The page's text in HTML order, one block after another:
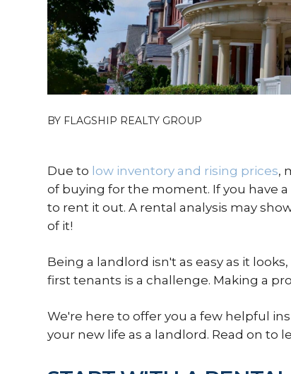
BY FLAGSHIP REALTY GROUP
Due to low inventory and rising prices,
of buying for the moment. If you have
to rent it out. A rental analysis may
of it!
Being a landlord isn't as easy as it
first tenants is a challenge. Making a
We're here to offer you a few helpful
your new life as a landlord. Read on to